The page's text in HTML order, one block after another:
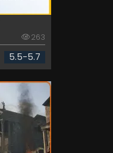
263
5.5-5.7